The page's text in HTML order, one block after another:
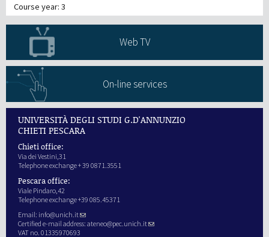
Course year: 3
Web TV
On-line services
UNIVERSITÀ DEGLI STUDI G.D'ANNUNZIO
CHIETI PESCARA
Chieti office:
Via dei Vestini,31
Telephone exchange + 39 0871.3551
Pescara office:
Viale Pindaro,42
Telephone exchange +39 085.45371
Email: info@unich.it
Certified e-mail address: ateneo@pec.unich.it
VAT no. 01335970693